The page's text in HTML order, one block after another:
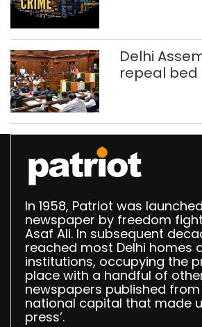
Delhi
repeal bed
Session
In 1958, Patriot was
newspaper by freedom
Asaf Ali. In subsequent
reached most Delhi homes
institutions, occupying the
place with a handful of
newspapers published
national capital that made
press’.